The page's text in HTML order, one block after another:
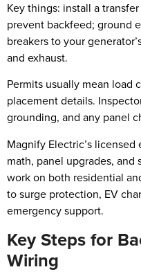
Key things: install a
prevent backfeed; ground
breakers to your
and exhaust.
Permits usually mean load
placement details.
grounding, and any panel
Magnify Electric’s
math, panel upgrades, and
work on both residential
to surge protection, EV
emergency support.
Key Steps for
Wiring